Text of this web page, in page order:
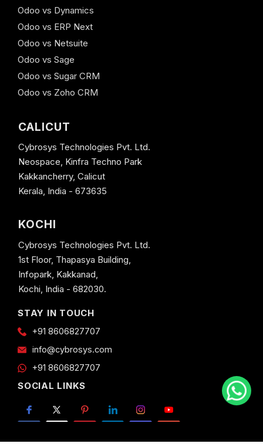
Odoo vs Dynamics
Odoo vs ERP Next
Odoo vs Netsuite
Odoo vs Sage
Odoo vs Sugar CRM
Odoo vs Zoho CRM
CALICUT
Cybrosys Technologies Pvt. Ltd.
Neospace, Kinfra Techno Park
Kakkancherry, Calicut
Kerala, India - 673635
KOCHI
Cybrosys Technologies Pvt. Ltd.
1st Floor, Thapasya Building,
Infopark, Kakkanad,
Kochi, India - 682030.
STAY IN TOUCH
+91 8606827707
info@cybrosys.com
+91 8606827707
SOCIAL LINKS